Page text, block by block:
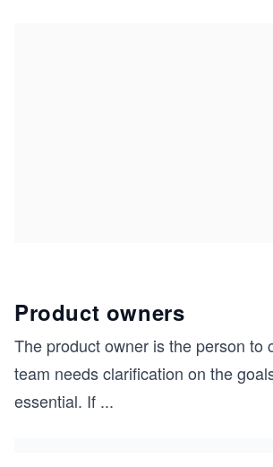
Product owners
The product owner is the person to
team needs clarification on the
essential. If ...